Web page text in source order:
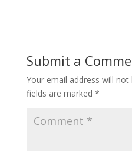
Submit a
Your email address will not
fields are marked *